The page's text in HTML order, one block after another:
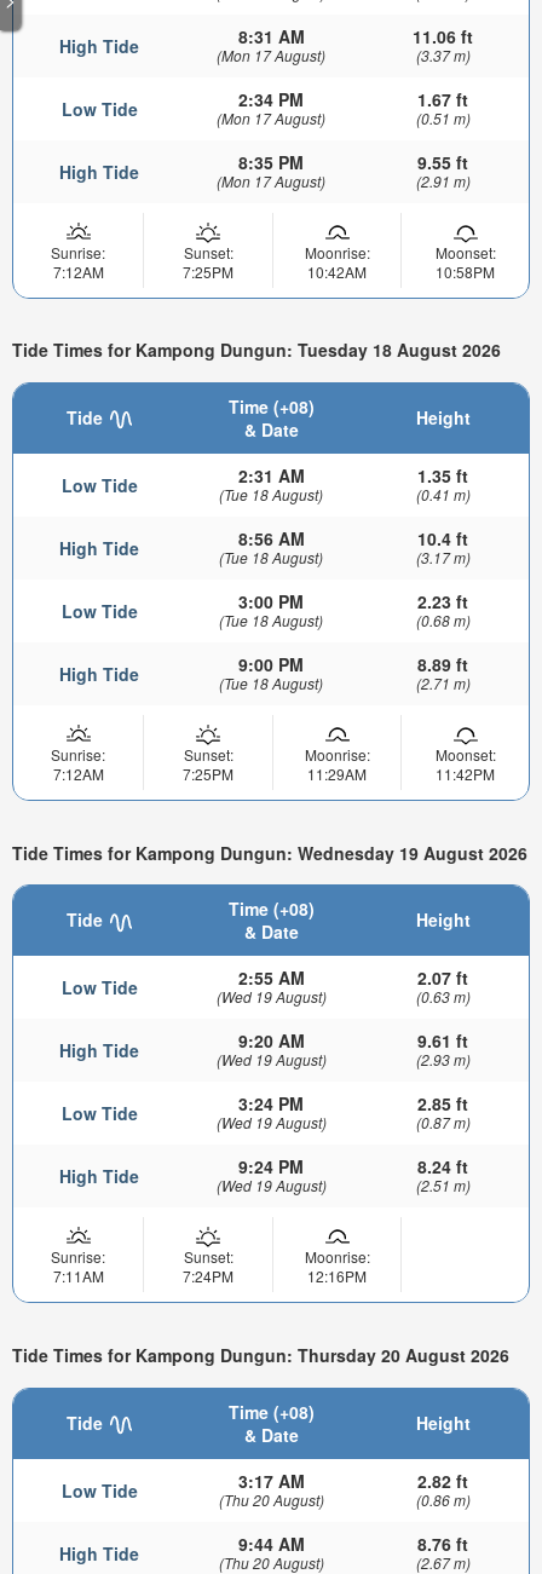
High Tide 8:31 AM
(Mon 17 August)
11.06 ft
(3.37 m)
Low Tide 2:34 PM
(Mon 17 August)
1.67 ft
(0.51 m)
High Tide 8:35 PM
(Mon 17 August)
9.55 ft
(2.91 m)
Sunrise:
7:12AM
Sunset:
7:25PM
Moonrise:
10:42AM
Moonset:
10:58PM
Tide Times for Kampong Dungun: Tuesday 18 August 2026
Tide
Time (+08)
& Date
Height
Low Tide 2:31 AM
(Tue 18 August)
1.35 ft
(0.41 m)
High Tide 8:56 AM
(Tue 18 August)
10.4 ft
(3.17 m)
Low Tide 3:00 PM
(Tue 18 August)
2.23 ft
(0.68 m)
High Tide 9:00 PM
(Tue 18 August)
8.89 ft
(2.71 m)
Sunrise:
7:12AM
Sunset:
7:25PM
Moonrise:
11:29AM
Moonset:
11:42PM
Tide Times for Kampong Dungun: Wednesday 19 August 2026
Tide
Time (+08)
& Date
Height
Low Tide 2:55 AM
(Wed 19 August)
2.07 ft
(0.63 m)
High Tide 9:20 AM
(Wed 19 August)
9.61 ft
(2.93 m)
Low Tide 3:24 PM
(Wed 19 August)
2.85 ft
(0.87 m)
High Tide 9:24 PM
(Wed 19 August)
8.24 ft
(2.51 m)
Sunrise:
7:11AM
Sunset:
7:24PM
Moonrise:
12:16PM
Tide Times for Kampong Dungun: Thursday 20 August 2026
Tide
Time (+08)
& Date
Height
Low Tide 3:17 AM
(Thu 20 August)
2.82 ft
(0.86 m)
High Tide 9:44 AM
(Thu 20 August)
8.76 ft
(2.67 m)